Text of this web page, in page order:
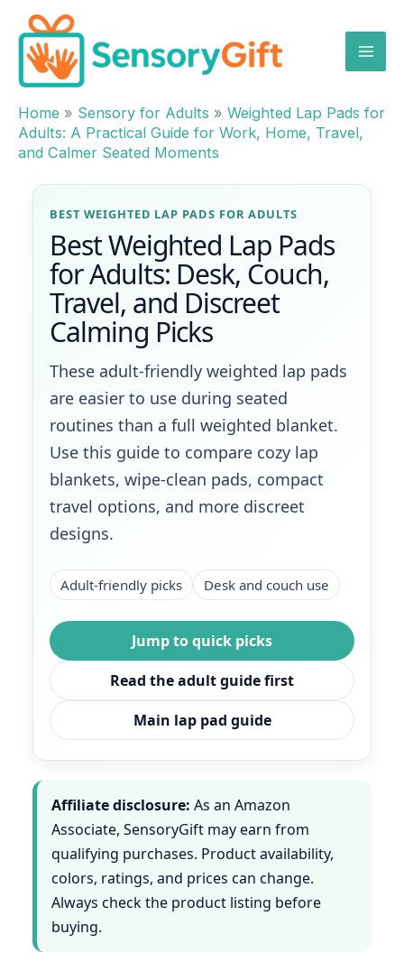
content
Home » Sensory for Adults » Weighted Lap Pads for
Adults: A Practical Guide for Work, Home, Travel,
and Calmer Seated Moments
BEST WEIGHTED LAP PADS FOR ADULTS
Best Weighted Lap Pads
for Adults: Desk, Couch,
Travel, and Discreet
Calming Picks
These adult-friendly weighted lap pads
are easier to use during seated
routines than a full weighted blanket.
Use this guide to compare cozy lap
blankets, wipe-clean pads, compact
travel options, and more discreet
designs.
Adult-friendly picks Desk and couch use
Jump to quick picks
Read the adult guide first
Main lap pad guide
Affiliate disclosure: As an Amazon
Associate, SensoryGift may earn from
qualifying purchases. Product availability,
colors, ratings, and prices can change.
Always check the product listing before
buying.